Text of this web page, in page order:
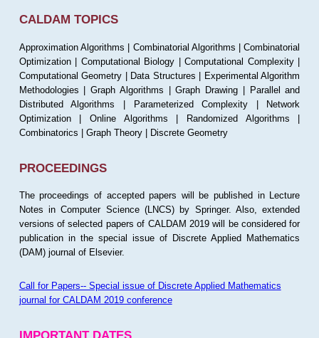
CALDAM TOPICS
Approximation Algorithms | Combinatorial Algorithms | Combinatorial
Optimization | Computational Biology | Computational Complexity |
Computational Geometry | Data Structures | Experimental Algorithm
Methodologies | Graph Algorithms | Graph Drawing | Parallel and
Distributed Algorithms | Parameterized Complexity | Network
Optimization | Online Algorithms | Randomized Algorithms |
Combinatorics | Graph Theory | Discrete Geometry
PROCEEDINGS
The proceedings of accepted papers will be published in Lecture
Notes in Computer Science (LNCS) by Springer. Also, extended
versions of selected papers of CALDAM 2019 will be considered for
publication in the special issue of Discrete Applied Mathematics
(DAM) journal of Elsevier.
Call for Papers-- Special issue of Discrete Applied Mathematics
journal for CALDAM 2019 conference
IMPORTANT DATES